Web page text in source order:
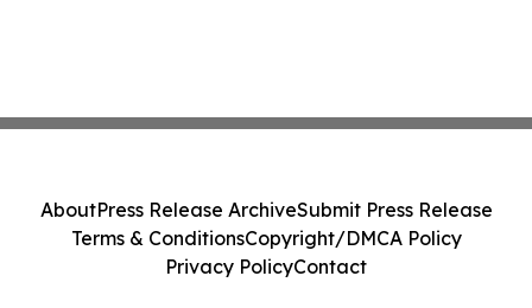
AboutPress Release ArchiveSubmit Press Release
Terms & ConditionsCopyright/DMCA Policy
Privacy PolicyContact